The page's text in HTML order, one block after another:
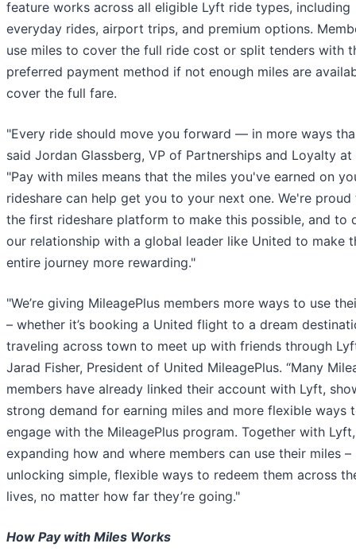
feature works across all eligible Lyft ride types, including
everyday rides, airport trips, and premium options.
use miles to cover the full ride cost or split tenders with
preferred payment method if not enough miles are
cover the full fare.
"Every ride should move you forward — in more ways
said Jordan Glassberg, VP of Partnerships and Loyalty at
"Pay with miles means that the miles you've earned on
rideshare can help get you to your next one. We're proud
the first rideshare platform to make this possible, and to
our relationship with a global leader like United to make
entire journey more rewarding."
"We’re giving MileagePlus members more ways to use
– whether it’s booking a United flight to a dream
traveling across town to meet up with friends through
Jarad Fisher, President of United MileagePlus. “Many
members have already linked their account with Lyft,
strong demand for earning miles and more flexible ways
engage with the MileagePlus program. Together with
expanding how and where members can use their miles –
unlocking simple, flexible ways to redeem them across
lives, no matter how far they’re going."
How Pay with Miles Works